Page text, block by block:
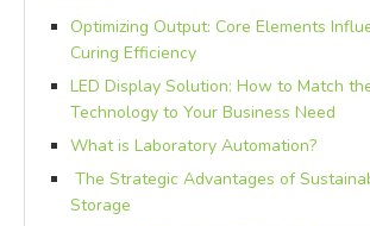
Optimizing Output: Core Elements
Curing Efficiency
LED Display Solution: How to Match
Technology to Your Business Need
What is Laboratory Automation?
The Strategic Advantages of
Storage